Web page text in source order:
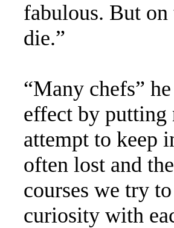
fabulous. But
die.”
“Many chefs”
effect by putting
attempt to keep
often lost and
courses we try
curiosity with